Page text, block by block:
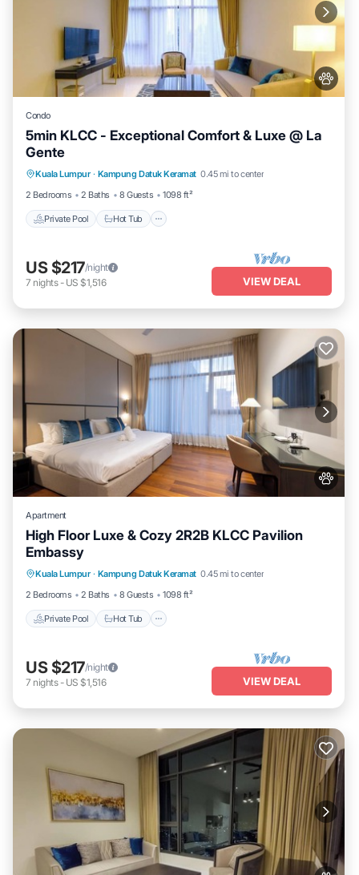
Condo
5min KLCC - Exceptional Comfort & Luxe @ La
Gente
Kuala Lumpur · Kampung Datuk Keramat 0.45 mi to center
2 Bedrooms
2 Baths 8 Guests 1098 ft²
Private Pool Hot Tub
Pool
US $217/night
7 nights- US $1,516 VIEW DEAL
Apartment
High Floor Luxe & Cozy 2R2B KLCC Pavilion
Embassy
Kuala Lumpur · Kampung Datuk Keramat 0.45 mi to center
2 Bedrooms
2 Baths 8 Guests 1098 ft²
Private Pool Hot Tub
Pool
US $217/night
7 nights- US $1,516 VIEW DEAL